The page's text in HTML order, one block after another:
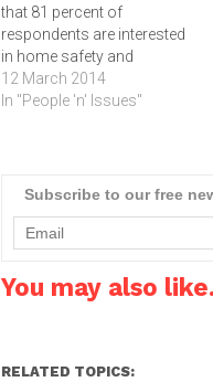
that 81 percent of
respondents are interested
in home safety and
monitoring gadgets. Many
are also interested in in-
dominated by smartphones,
market category is
generating South…
12 March 2014
In "People 'n' Issues"
Subscribe to our free
You may also
RELATED TOPICS: